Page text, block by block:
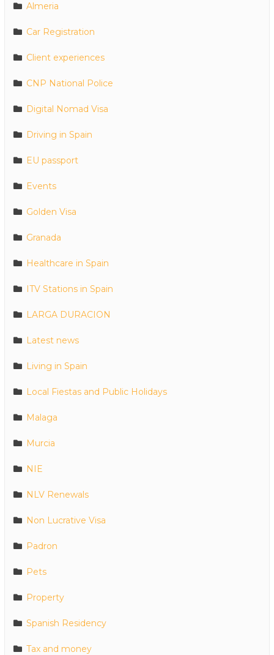
Almeria
Car Registration
Client experiences
CNP National Police
Digital Nomad Visa
Driving in Spain
EU passport
Events
Golden Visa
Granada
Healthcare in Spain
ITV Stations in Spain
LARGA DURACION
Latest news
Living in Spain
Local Fiestas and Public Holidays
Malaga
Murcia
NIE
NLV Renewals
Non Lucrative Visa
Padron
Pets
Property
Spanish Residency
Tax and money